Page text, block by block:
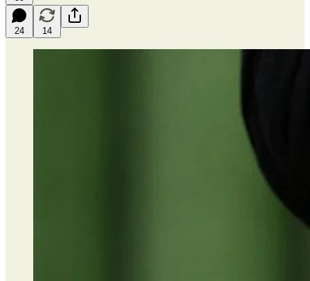
24 14